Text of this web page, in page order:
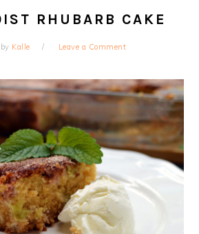
RHUBARB CAKE
by Kalle Leave a Comment